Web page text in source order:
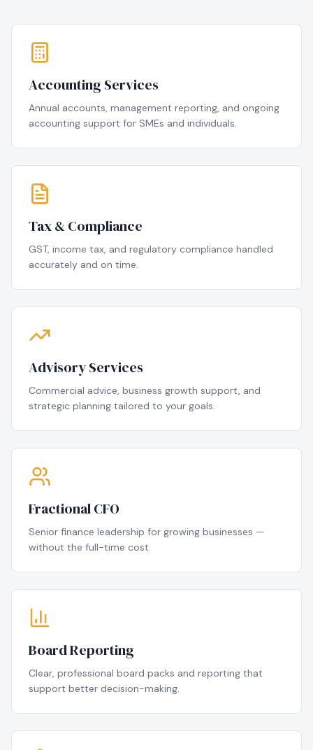
Accounting Services
Annual accounts, management reporting, and ongoing
accounting support for SMEs and individuals.
Tax & Compliance
GST, income tax, and regulatory compliance handled
accurately and on time.
Advisory Services
Commercial advice, business growth support, and
strategic planning tailored to your goals.
Fractional CFO
Senior finance leadership for growing businesses —
without the full-time cost.
Board Reporting
Clear, professional board packs and reporting that
support better decision-making.